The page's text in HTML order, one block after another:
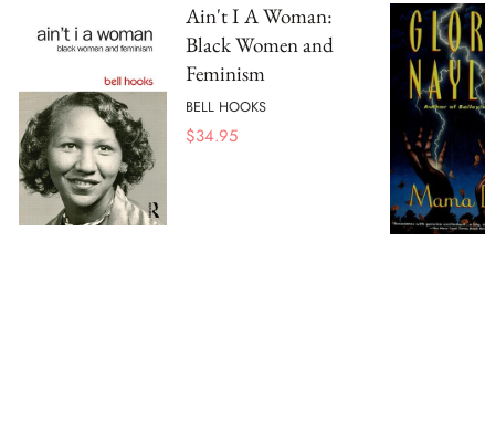
Ain't I A Woman:
Black Women and
Feminism
BELL HOOKS
$34.95